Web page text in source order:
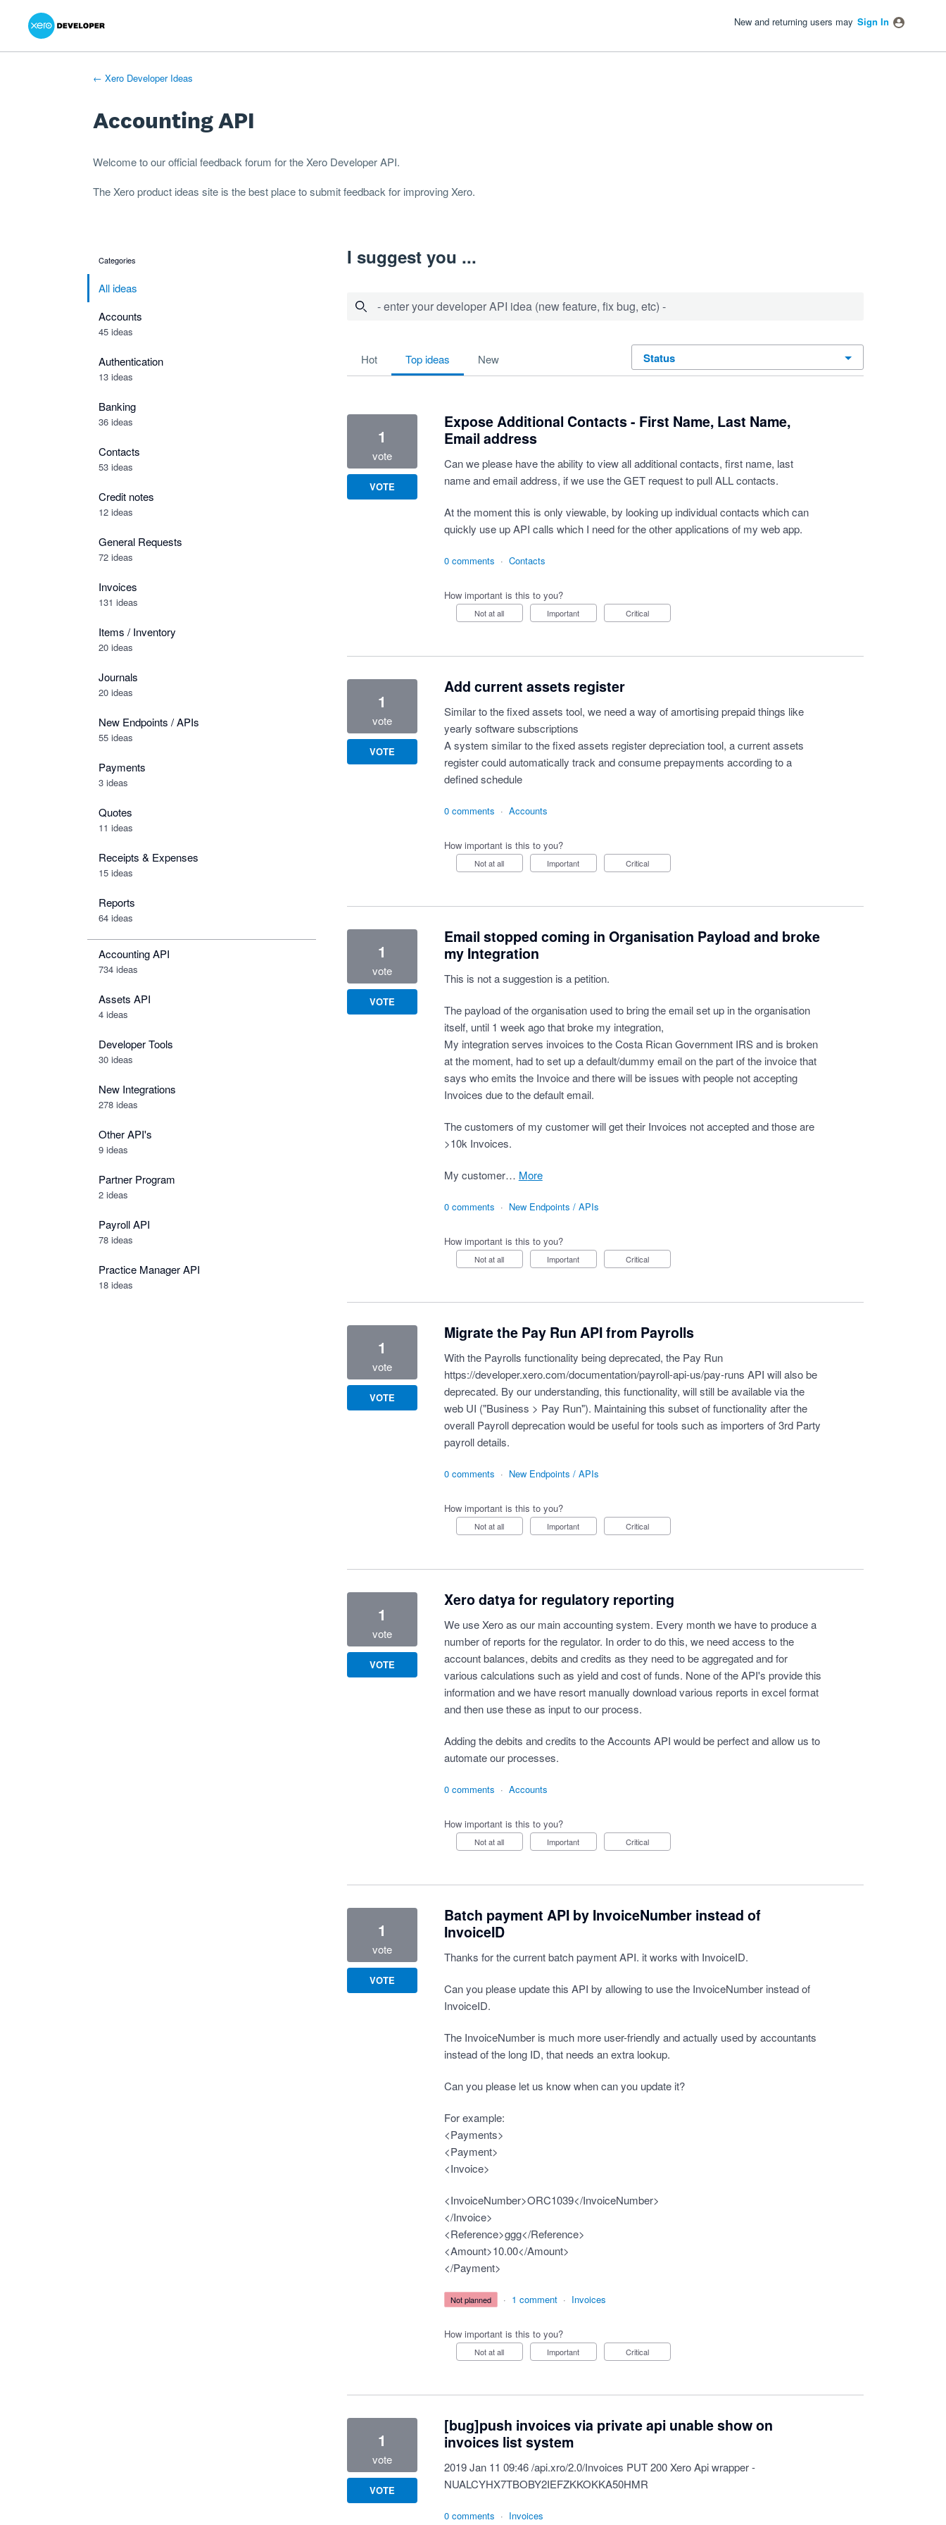
Skip
content
New and returning users may Sign In
← Xero Developer Ideas
Accounting API
Welcome to our official feedback forum for the Xero DeveloperAPI.
TheXero product ideas site is the best place to submit feedback for improving Xero.
categories
All ideas
Accounts
45 ideas
Authentication
13 ideas
Banking
36 ideas
Contacts
53 ideas
Credit notes
12 ideas
General Requests
72 ideas
Invoices
131 ideas
Items / Inventory
20 ideas
Journals
20 ideas
New Endpoints / APIs
55 ideas
Payments
3 ideas
Quotes
11 ideas
Receipts & Expenses
15 ideas
Reports
64 ideas
Accounting API
734 ideas
Assets API
4 ideas
Developer Tools
30 ideas
New Integrations
278 ideas
Other API's
9 ideas
Partner Program
2 ideas
Payroll API
78 ideas
Practice Manager API
18 ideas
I suggest you ...
- enter your developer API idea (new feature, fix bug, etc) -
hot top ideas new status
Expose Additional Contacts - First Name, Last Name,
Email address
Can we please have the ability to view all additional contacts, first name, last
name and email address, if we use the GET request to pull ALL contacts.
At the moment this is only viewable, by looking up individual contacts which can
quickly use up API calls which I need for the other applications of my web app.
1
vote
VOTE
0 comments · Contacts
How important is this to you?
Not at all Important Critical
Add current assets register
Similar to the fixed assets tool, we need a way of amortising prepaid things like
yearly software subscriptions
A system similar to the fixed assets register depreciation tool, a current assets
register could automatically track and consume prepayments according to a
defined schedule
1
vote
VOTE
0 comments · Accounts
How important is this to you?
Not at all Important Critical
Email stopped coming in Organisation Payload and broke
my Integration
This is not a suggestion is a petition.
The payload of the organisation used to bring the email set up in the organisation
itself, until 1 week ago that broke my integration,
My integration serves invoices to the Costa Rican Government IRS and is broken
at the moment, had to set up a default/dummy email on the part of the invoice that
says who emits the Invoice and there will be issues with people not accepting
Invoices due to the default email.
The customers of my customer will get their Invoices not accepted and those are
>10k Invoices.
My customer… more
1
vote
VOTE
0 comments · New Endpoints / APIs
How important is this to you?
Not at all Important Critical
Migrate the Pay Run API from Payrolls
With the Payrolls functionality being deprecated, the Pay Run
https://developer.xero.com/documentation/payroll-api-us/pay-runs API will also be
deprecated. By our understanding, this functionality, will still be available via the
web UI ("Business > Pay Run"). Maintaining this subset of functionality after the
overall Payroll deprecation would be useful for tools such as importers of 3rd Party
payroll details.
1
vote
VOTE
0 comments · New Endpoints / APIs
How important is this to you?
Not at all Important Critical
Xero datya for regulatory reporting
We use Xero as our main accounting system. Every month we have to produce a
number of reports for the regulator. In order to do this, we need access to the
account balances, debits and credits as they need to be aggregated and for
various calculations such as yield and cost of funds. None of the API's provide this
information and we have resort manually download various reports in excel format
and then use these as input to our process.
Adding the debits and credits to the Accounts API would be perfect and allow us to
automate our processes.
1
vote
VOTE
0 comments · Accounts
How important is this to you?
Not at all Important Critical
Batch payment API by InvoiceNumber instead of
InvoiceID
Thanks for the current batch payment API. it works with InvoiceID.
Can you please update this API by allowing to use the InvoiceNumber instead of
InvoiceID.
The InvoiceNumber is much more user-friendly and actually used by accountants
instead of the long ID, that needs an extra lookup.
Can you please let us know when can you update it?
For example:
<Payments>
<Payment>
<Invoice>
<InvoiceNumber>ORC1039</InvoiceNumber>
</Invoice>
<Reference>ggg</Reference>
<Amount>10.00</Amount>
</Payment>
1
vote
VOTE
not planned · 1 comment · Invoices
How important is this to you?
Not at all Important Critical
[bug]push invoices via private api unable show on
invoices list system
2019 Jan 11 09:46 /api.xro/2.0/Invoices PUT 200 Xero Api wrapper -
NUALCYHX7TBOBY2IEFZKKOKKA50HMR
1
vote
VOTE
0 comments · Invoices